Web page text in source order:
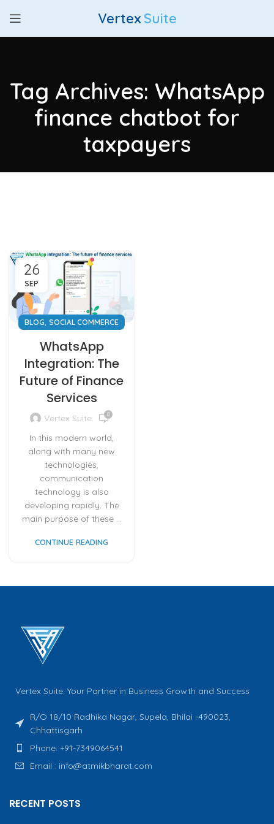
Vertex Suite
Tag Archives: WhatsApp
finance chatbot for
taxpayers
26
SEP
BLOG SOCIAL COMMERCE
WhatsApp
Integration: The
Future of Finance
Services
Vertex Suite 0
In this modern world,
along with many new
technologies,
communication
technology is also
developing rapidly. The
main purpose of these ...
CONTINUE READING
Vertex Suite: Your Partner in Business Growth and Success
R/O 18/10 Radhika Nagar, Supela, Bhilai -490023,
Chhattisgarh
Phone: +91-7349064541
Email : info@atmikbharat.com
RECENT POSTS